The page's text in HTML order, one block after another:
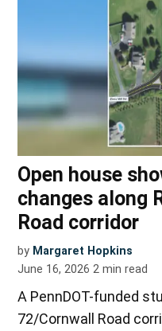
Open house
changes along
Road corridor
by Margaret Hopkins
June 16, 2026 2 min read
A PennDOT-funded
72/Cornwall Road